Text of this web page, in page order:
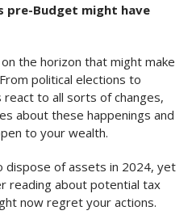
pre-Budget might have
the horizon that might make
political elections to
to all sorts of changes,
about these happenings and
to your wealth.
dispose of assets in 2024, yet
reading about potential tax
now regret your actions.